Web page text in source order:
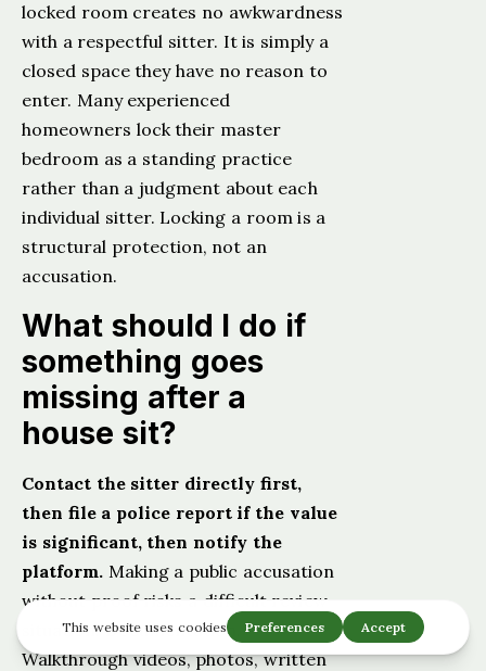
locked room creates no awkwardness
with a respectful sitter. It is simply a
closed space they have no reason to
enter. Many experienced
homeowners lock their master
bedroom as a standing practice
rather than a judgment about each
individual sitter. Locking a room is a
structural protection, not an
accusation.
What should I do if
something goes
missing after a
house sit?
Contact the sitter directly first,
then file a police report if the value
is significant, then notify the
platform. Making a public accusation
without proof risks a difficult review
situation. Documentation.
Walkthrough videos, photos, written